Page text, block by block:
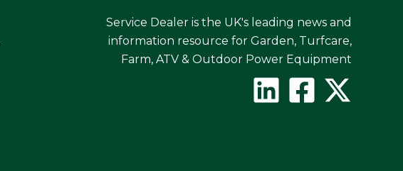
Service Dealer is the UK's leading news and
information resource for Garden, Turfcare,
Farm, ATV & Outdoor Power Equipment